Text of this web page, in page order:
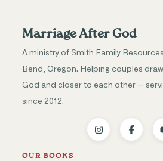
Marriage After God
A ministry of Smith Family
Bend, Oregon. Helping couples
God and closer to each other —
since 2012.
OUR BOOKS